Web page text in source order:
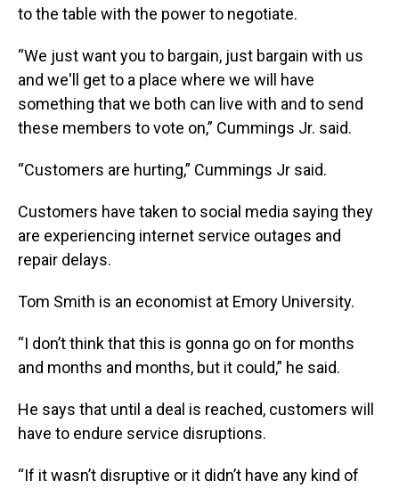
to the table with the power to negotiate.
“We just want you to bargain, just bargain with us
and we'll get to a place where we will have
something that we both can live with and to send
these members to vote on,” Cummings Jr. said.
“Customers are hurting,” Cummings Jr said.
Customers have taken to social media saying they
are experiencing internet service outages and
repair delays.
Tom Smith is an economist at Emory University.
“I don’t think that this is gonna go on for months
and months and months, but it could,” he said.
He says that until a deal is reached, customers will
have to endure service disruptions.
“If it wasn’t disruptive or it didn’t have any kind of